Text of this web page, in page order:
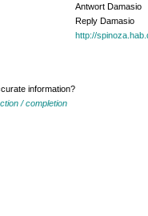
Antwort Damasio
Reply Damasio
http://
information?
/ completion